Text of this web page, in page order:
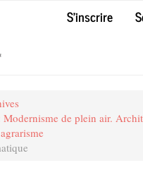
S'inscrire
de plein air.